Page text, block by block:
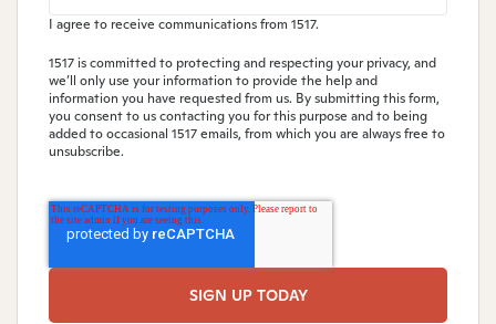
I agree to receive communications from 1517.
1517 is committed to protecting and respecting your privacy, and
we’ll only use your information to provide the help and
information you have requested from us. By submitting this form,
you consent to us contacting you for this purpose and to being
added to occasional 1517 emails, from which you are always free to
unsubscribe.